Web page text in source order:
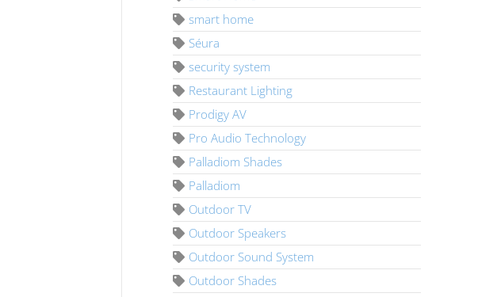
smart home
Séura
security system
Restaurant Lighting
Prodigy AV
Pro Audio Technology
Palladiom Shades
Palladiom
Outdoor TV
Outdoor Speakers
Outdoor Sound System
Outdoor Shades